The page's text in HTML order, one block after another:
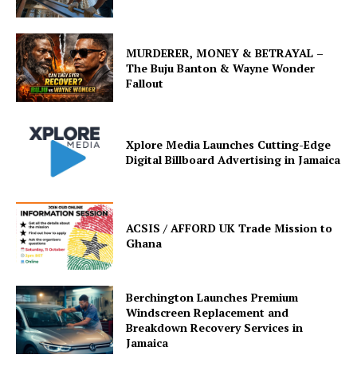
MURDERER, MONEY & BETRAYAL –
The Buju Banton & Wayne Wonder
Fallout
Xplore Media Launches Cutting-Edge
Digital Billboard Advertising in Jamaica
ACSIS / AFFORD UK Trade Mission to
Ghana
Berchington Launches Premium
Windscreen Replacement and
Breakdown Recovery Services in
Jamaica